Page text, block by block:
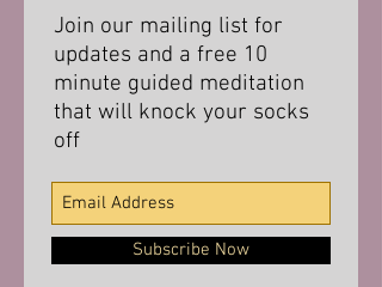
Join our mailing list for
updates and a free 10
minute guided meditation
that will knock your socks
off
Subscribe Now